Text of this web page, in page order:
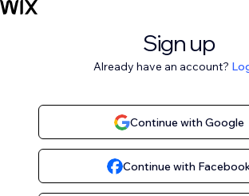
Sign up
Already have an account?
Continue with Google
Continue with